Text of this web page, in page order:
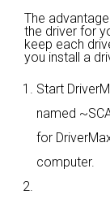
The
the driver for
keep each
you install a
Start
named
for
computer.